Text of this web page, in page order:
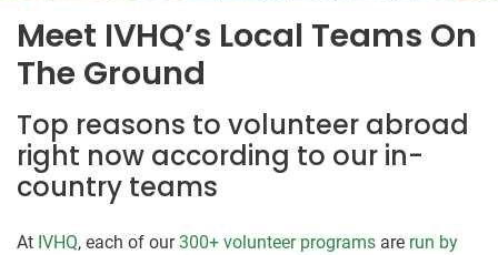
Meet IVHQ’s Local Teams On
The Ground
Top reasons to volunteer abroad
right now according to our in-
country teams
At IVHQ, each of our300+ volunteer programs are run by